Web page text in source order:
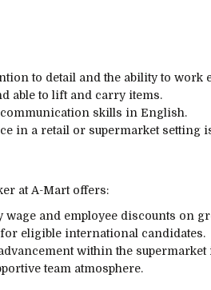
to detail and the ability to work
able to lift and carry items.
communication skills in English.
in a retail or supermarket setting
at A-Mart offers:
wage and employee discounts on
eligible international candidates.
within the supermarket
team atmosphere.